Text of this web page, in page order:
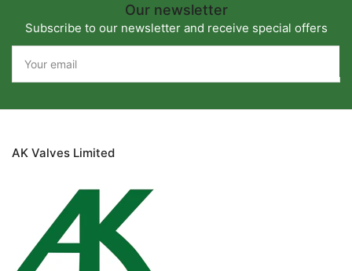
Our newsletter
Subscribe to our newsletter and receive special offers
email
AK Valves Limited